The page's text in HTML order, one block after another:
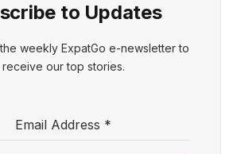
to Updates
weekly ExpatGo e-newsletter to
receive our top stories.
Email Address *